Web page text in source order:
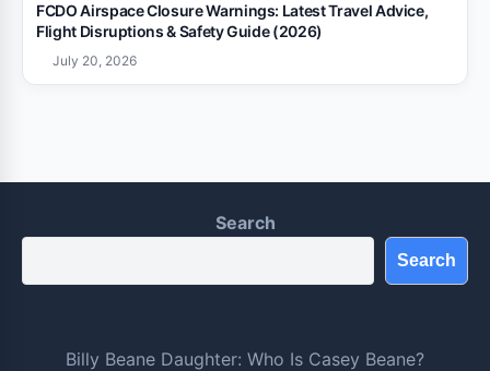
FCDO Airspace Closure Warnings: Latest Travel Advice,
Flight Disruptions & Safety Guide (2026)
July 20, 2026
Search
Search
Billy Beane Daughter: Who Is Casey Beane?